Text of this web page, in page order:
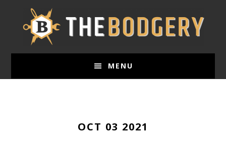
MENU
OCT 03 2021